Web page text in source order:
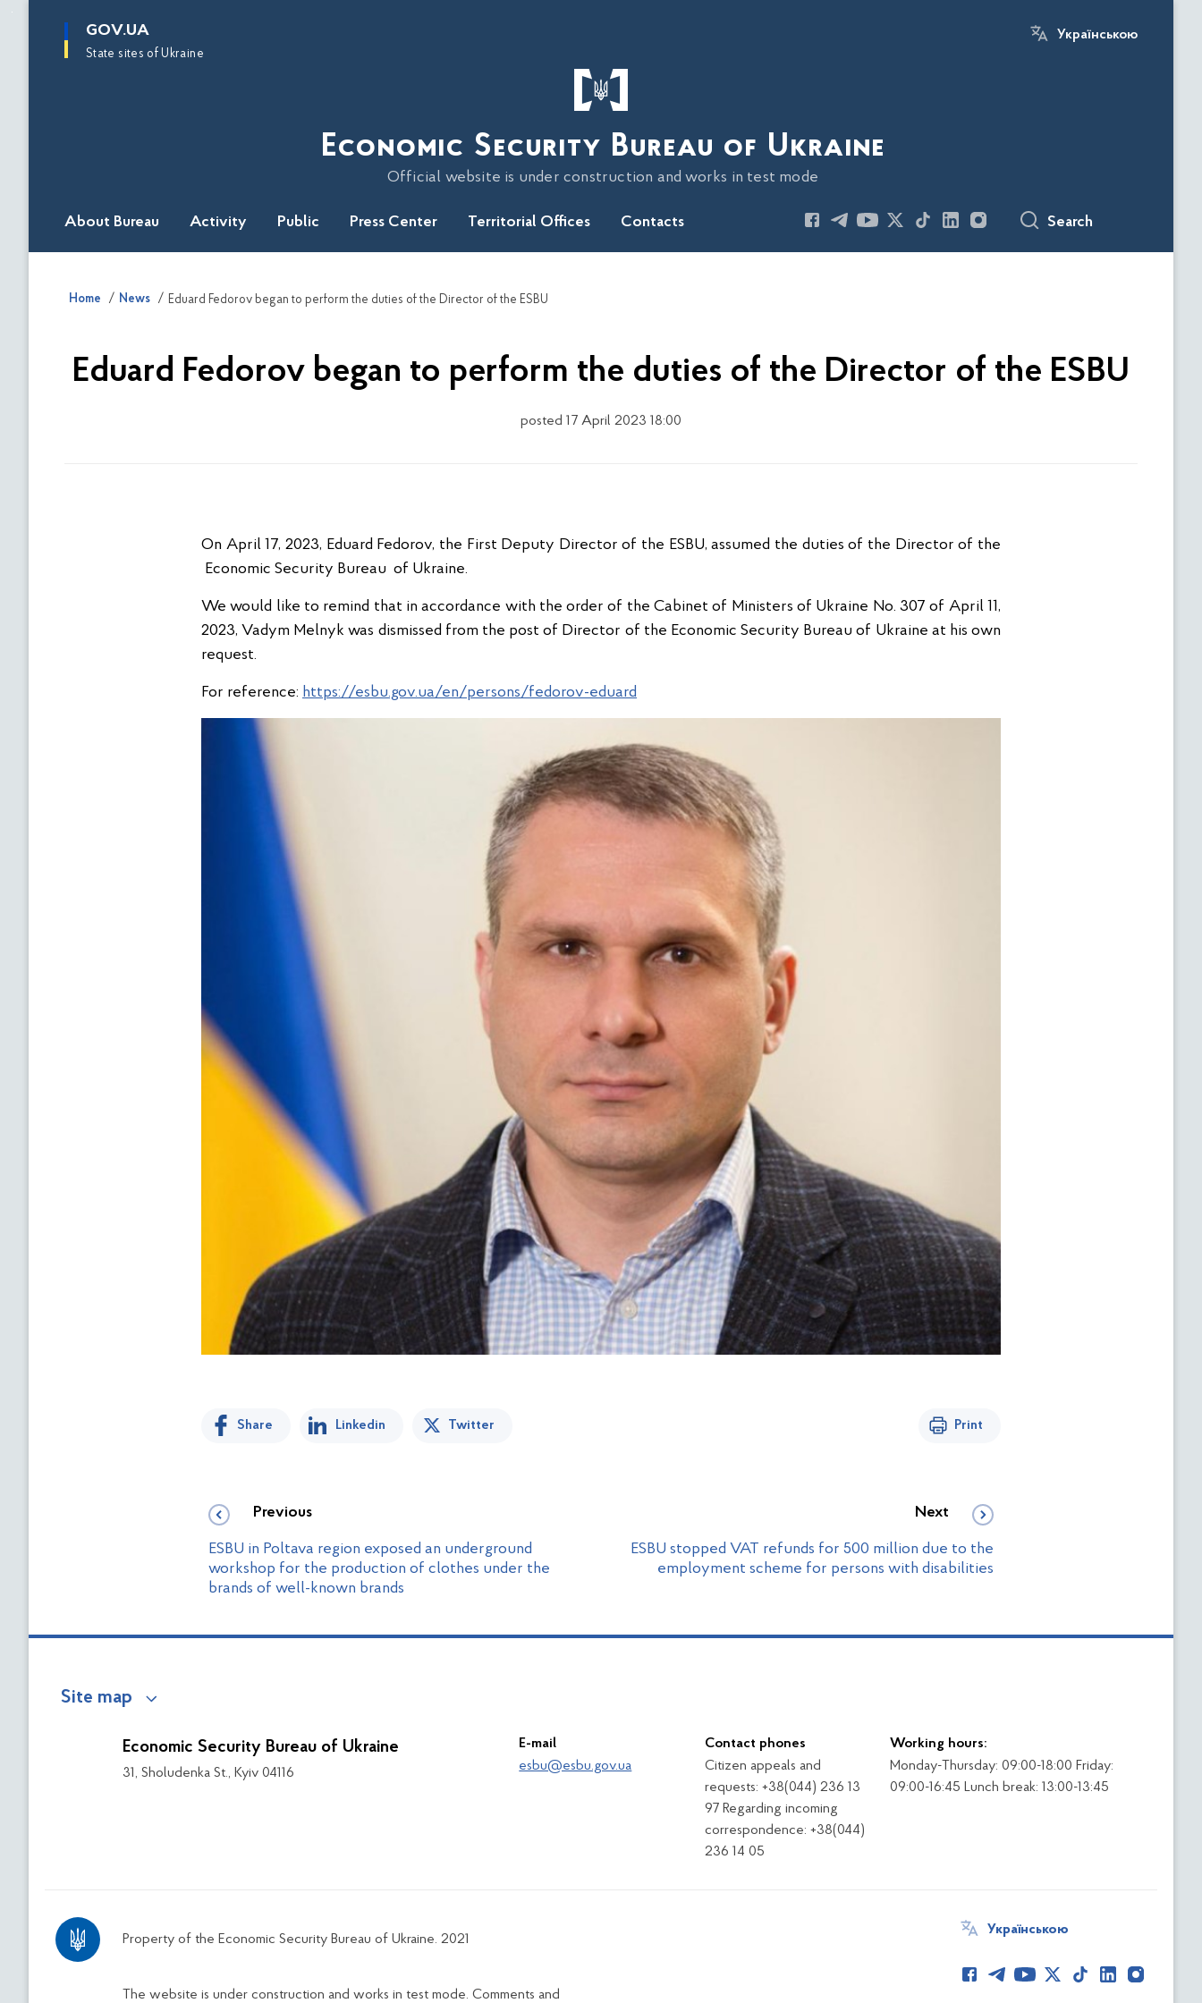
main
GOV.UA
State sites of Ukraine
Українською
Economic Security Bureau of Ukraine
Official website is under construction and works in test mode
About Bureau Activity Public Press Center Territorial Offices Contacts Search
Home News Eduard Fedorov began to perform the duties of the Director of the ESBU
Eduard Fedorov began to perform the duties of the Director of the ESBU
posted 17 April 2023 18:00
On April 17, 2023, Eduard Fedorov, the First Deputy Director of the ESBU, assumed the duties of the Director of the
Economic Security Bureau of Ukraine.
We would like to remind that in accordance with the order of the Cabinet of Ministers of Ukraine No. 307 of April 11,
2023, Vadym Melnyk was dismissed from the post of Director of the Economic Security Bureau of Ukraine at his own
request.
For reference: https://esbu.gov.ua/en/persons/fedorov-eduard
Share Linkedin Twitter Print
Previous
ESBU in Poltava region exposed an underground
workshop for the production of clothes under the
brands of well-known brands
Next
ESBU stopped VAT refunds for 500 million due to the
employment scheme for persons with disabilities
Site map
Economic Security Bureau of Ukraine
31, Sholudenka St., Kyiv 04116
E-mail
esbu@esbu.gov.ua
Contact phones
Citizen appeals and
requests: +38(044) 236 13
97 Regarding incoming
correspondence: +38(044)
236 14 05
Working hours:
Monday-Thursday: 09:00-18:00 Friday:
09:00-16:45 Lunch break: 13:00-13:45
Property of the Economic Security Bureau of Ukraine. 2021
The website is under construction and works in test mode. Comments and
Українською